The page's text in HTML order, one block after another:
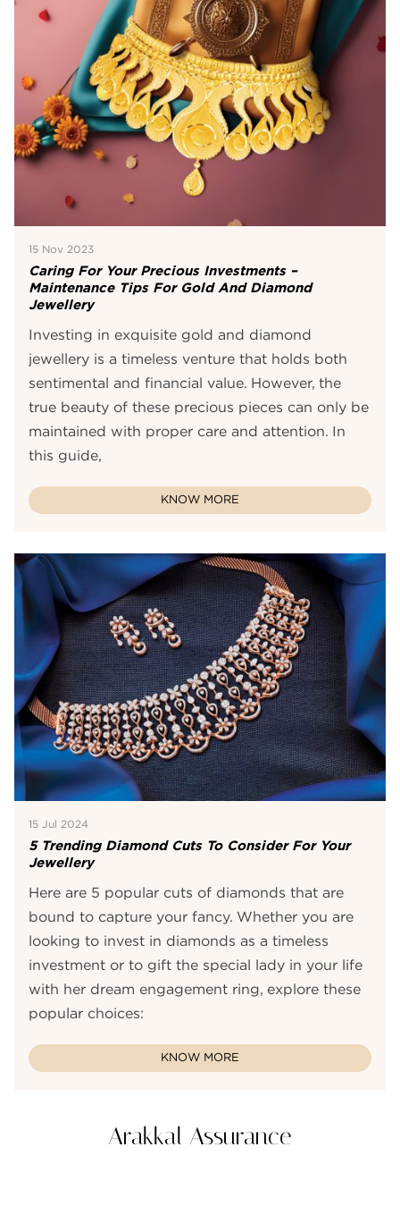
15 Nov 2023
Caring For Your Precious Investments –
Maintenance Tips For Gold And Diamond
Jewellery
Investing in exquisite gold and diamond
jewellery is a timeless venture that holds both
sentimental and financial value. However, the
true beauty of these precious pieces can only be
maintained with proper care and attention. In
this guide,
KNOW MORE
15 Jul 2024
5 Trending Diamond Cuts To Consider For Your
Jewellery
Here are 5 popular cuts of diamonds that are
bound to capture your fancy. Whether you are
looking to invest in diamonds as a timeless
investment or to gift the special lady in your life
with her dream engagement ring, explore these
popular choices:
KNOW MORE
Arakkal Assurance